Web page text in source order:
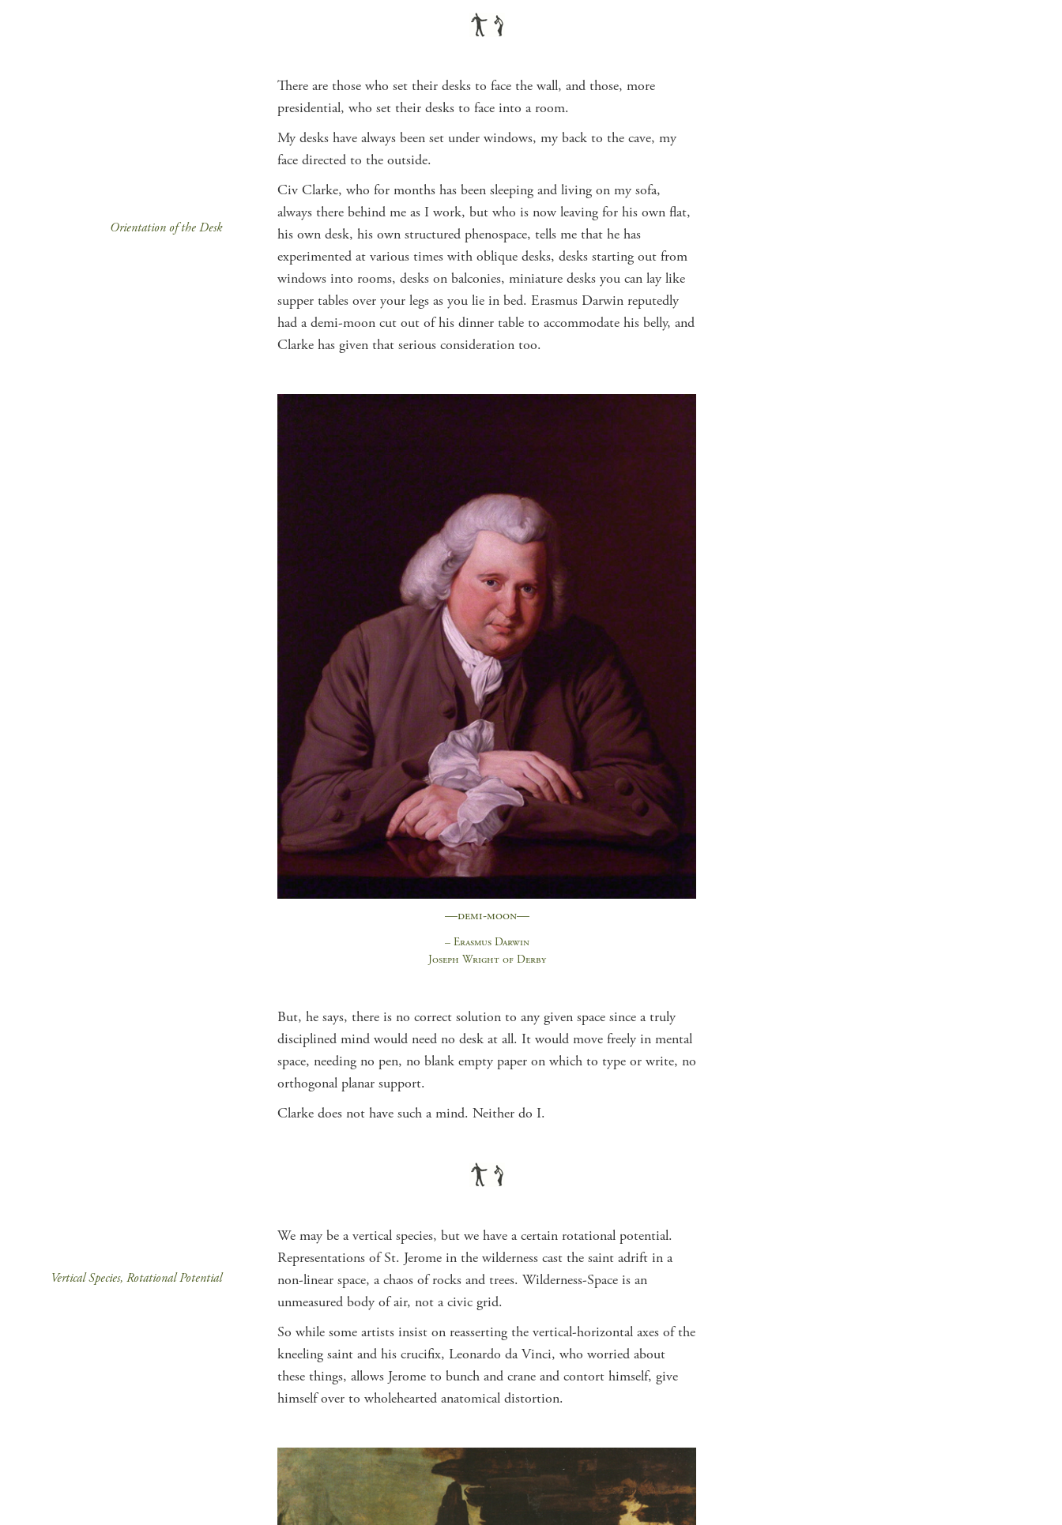
Orientation of the Desk
Vertical Species, Rotational Potential
There are those who set their desks to face the wall, and those, more
presidential, who set their desks to face into a room.
My desks have always been set under windows, my back to the cave, my
face directed to the outside.
Civ Clarke, who for months has been sleeping and living on my sofa,
always there behind me as I work, but who is now leaving for his own flat,
his own desk, his own structured phenospace, tells me that he has
experimented at various times with oblique desks, desks starting out from
windows into rooms, desks on balconies, miniature desks you can lay like
supper tables over your legs as you lie in bed. Erasmus Darwin reputedly
had a demi-moon cut out of his dinner table to accommodate his belly, and
Clarke has given that serious consideration too.
—demi-moon—
– Erasmus Darwin
Joseph Wright of Derby
But, he says, there is no correct solution to any given space since a truly
disciplined mind would need no desk at all. It would move freely in mental
space, needing no pen, no blank empty paper on which to type or write, no
orthogonal planar support.
Clarke does not have such a mind. Neither do I.
We may be a vertical species, but we have a certain rotational potential.
Representations of St. Jerome in the wilderness cast the saint adrift in a
non-linear space, a chaos of rocks and trees. Wilderness-Space is an
unmeasured body of air, not a civic grid.
So while some artists insist on reasserting the vertical-horizontal axes of the
kneeling saint and his crucifix, Leonardo da Vinci, who worried about
these things, allows Jerome to bunch and crane and contort himself, give
himself over to wholehearted anatomical distortion.